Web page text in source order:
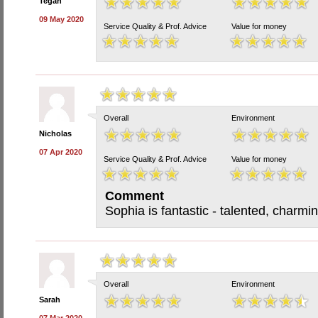
09 May 2020
Service Quality & Prof. Advice
Value for money
Nicholas
07 Apr 2020
Overall Environment
Service Quality & Prof. Advice Value for money
Comment
Sophia is fantastic - talented,
Sarah
Overall Environment